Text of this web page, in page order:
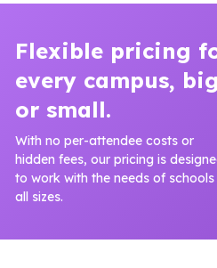
Flexible pricing
every campus, big
or small.
With no per-attendee costs or
hidden fees, our pricing is
to work with the needs of
all sizes.